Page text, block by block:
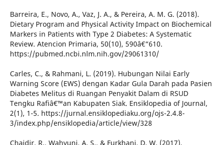
Barreira, E., Novo, A., Vaz, J. A., & Pereira, A. M. G. (2018).
Dietary Program and Physical Activity Impact on Biochemical
Markers in Patients with Type 2 Diabetes: A Systematic
Review. Atencion Primaria, 50(10), 590â€“610.
https://pubmed.ncbi.nlm.nih.gov/29061310/
Carles, C., & Rahmani, L. (2019). Hubungan Nilai Early
Warning Score (EWS) dengan Kadar Gula Darah pada Pasien
Diabetes Melitus di Ruangan Penyakit Dalam di RSUD
Tengku Rafiâ€™an Kabupaten Siak. Ensiklopedia of Journal,
2(1), 1-5. https://jurnal.ensiklopediaku.org/ojs-2.4.8-
3/index.php/ensiklopedia/article/view/328
Chaidir, R., Wahyuni, A. S., & Furkhani, D. W. (2017).